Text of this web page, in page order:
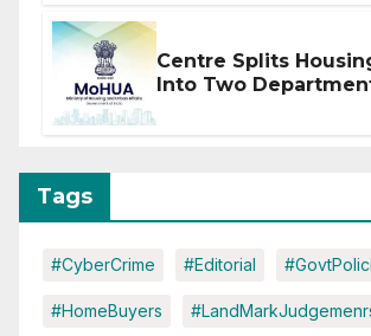
Centre Splits
Into Two
Tags
#CyberCrime #Editorial
#HomeBuyers